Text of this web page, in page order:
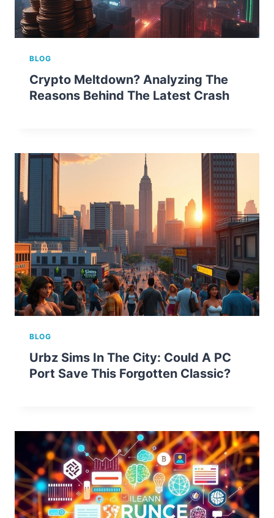
BLOG
Crypto Meltdown? Analyzing The
Reasons Behind The Latest Crash
BLOG
Urbz Sims In The City: Could A PC
Port Save This Forgotten Classic?